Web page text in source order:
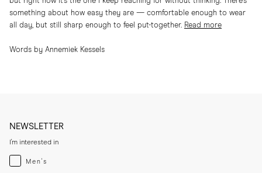
something about how easy they are — comfortable enough to wear
all day, but still sharp enough to feel put-together. Read more
Words by Annemiek Kessels
NEWSLETTER
I'm interested in
Menswear
Men's